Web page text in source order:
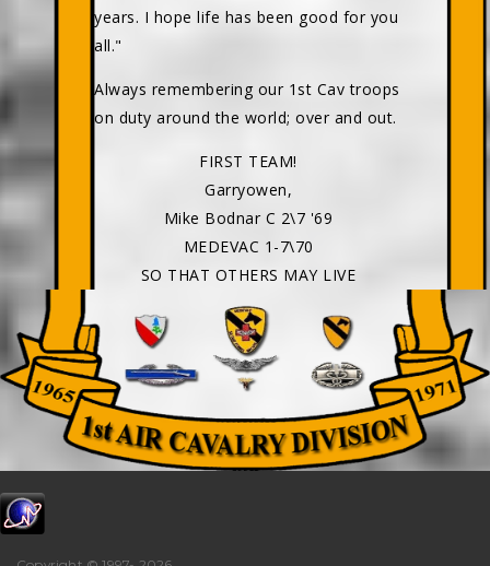
years. I hope life has been good for you
all."
Always remembering our 1st Cav troops
on duty around the world; over and out.
FIRST TEAM!
Garryowen,
Mike Bodnar C 2\7 '69
MEDEVAC 1-7\70
SO THAT OTHERS MAY LIVE